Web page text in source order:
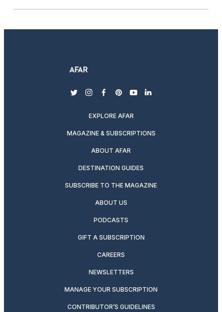
twitterinstagram
facebook
pinterest
youtubelinkedin
EXPLORE AFAR
MAGAZINE & SUBSCRIPTIONS
ABOUT AFAR
DESTINATION GUIDES
SUBSCRIBE TO THE MAGAZINE
ABOUT US
PODCASTS
GIFT A SUBSCRIPTION
CAREERS
NEWSLETTERS
MANAGE YOUR SUBSCRIPTION
CONTRIBUTOR’S GUIDELINES